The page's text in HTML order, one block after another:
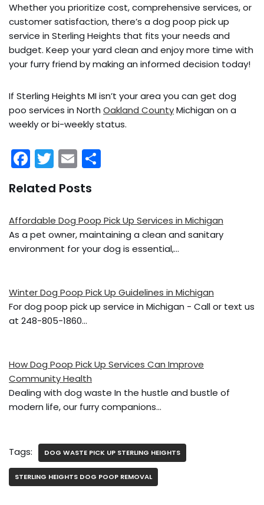
Whether you prioritize cost, comprehensive services, or
customer satisfaction, there’s a dog poop pick up
service in Sterling Heights that fits your needs and
budget. Keep your yard clean and enjoy more time with
your furry friend by making an informed decision today!
If Sterling Heights MI isn’t your area you can get dog
poo services in North Oakland CountyMichigan on a
weekly or bi-weekly status.
F
a
c
e
b
o
k
T
w
itt
er
E
m
ai
l e
Related Posts
Affordable Dog Poop Pick Up Services in Michigan
As a pet owner, maintaining a clean and sanitary
environment for your dog is essential,…
Winter Dog Poop Pick Up Guidelines in Michigan
For dog poop pick up service in Michigan - Call or text us
at 248-805-1860…
How Dog Poop Pick Up Services Can Improve
Community Health
Dealing with dog waste In the hustle and bustle of
modern life, our furry companions…
Tags: DOG WASTE PICK UP STERLING HEIGHTS
STERLING HEIGHTS DOG POOP REMOVAL